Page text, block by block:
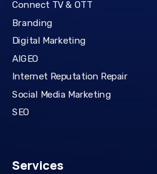
Connect TV & OTT
Branding
Digital Marketing
AIGEO
Internet Reputation Repair
Social Media Marketing
SEO
Services